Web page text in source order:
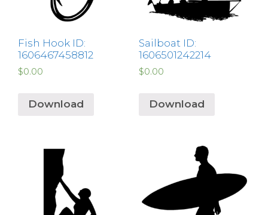
Fish Hook ID:
1606467458812
$0.00
Download
Sailboat ID:
1606501242214
$0.00
Download